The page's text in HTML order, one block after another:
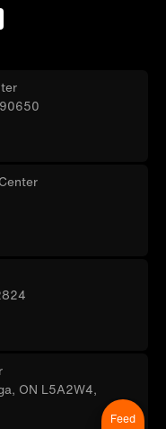
ON L5A2W4,
Feed